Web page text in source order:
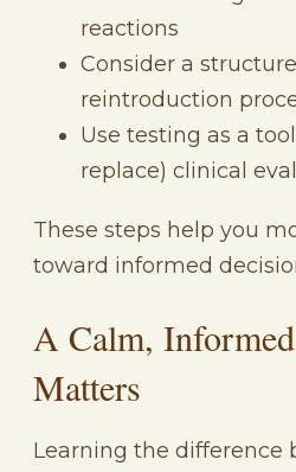
reactions
Consider a
reintroduction
Use testing as a
replace) clinical
These steps help you
toward informed
A Calm,
Matters
Learning the difference